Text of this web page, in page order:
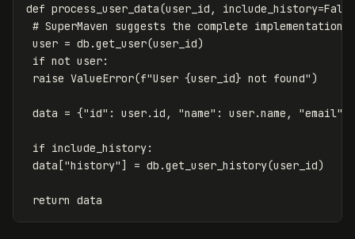
def process_user_data(user_id , include_history=False
user = db .get_user(user_id)
if not user:
raise ValueError(f"User {user_id} not found")
data = {"id" : user. id , "name" : user.name , "email"
if include_history:
data ["history"] = db .get_user_history(user_id)
return data